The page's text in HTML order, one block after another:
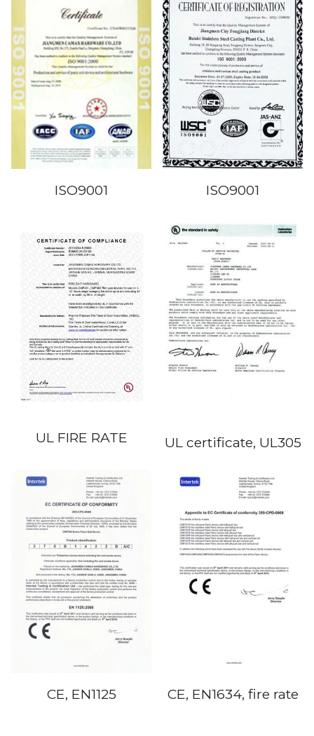
ISO9001 ISO9001
UL FIRE RATE UL certificate, UL305
CE, EN1125 CE, EN1634, fire rate